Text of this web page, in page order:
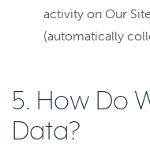
activity on Our
(automatically
5. How Do
Data?